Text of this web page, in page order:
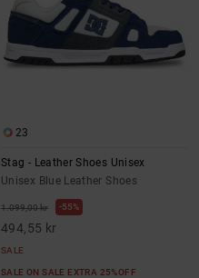
23
Stag - Leather Shoes Unisex
Unisex Blue Leather Shoes
1.099,00 kr 55%
494,55 kr
SALE
SALE ON SALE EXTRA 25%OFF